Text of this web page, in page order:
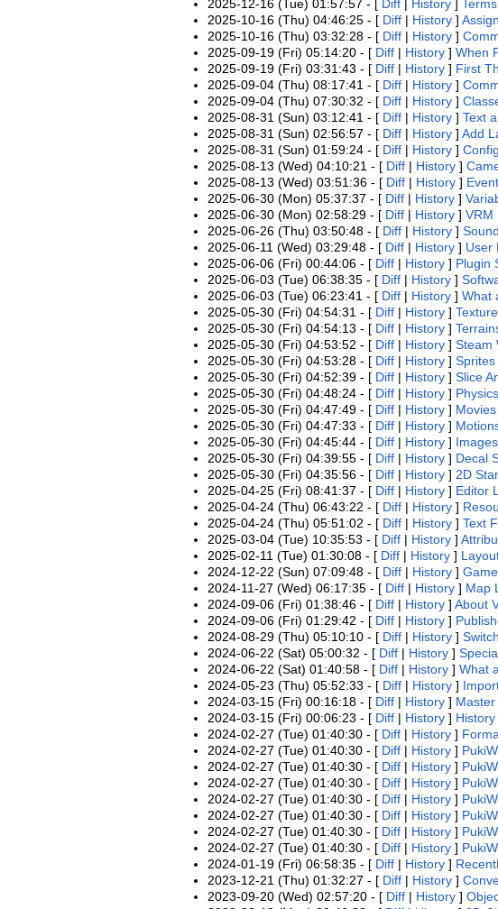
2025-12-16 (Tue) 01:57:57 - [ Diff| History]
2025-10-16 (Thu) 04:46:25 - [ Diff| History]
2025-10-16 (Thu) 03:32:28 - [ Diff| History]
2025-09-19 (Fri) 05:14:20 - [ Diff| History] When
2025-09-19 (Fri) 03:31:43 - [ Diff| History] First
2025-09-04 (Thu) 08:17:41 - [ Diff| History]
2025-09-04 (Thu) 07:30:32 - [ Diff| History]
2025-08-31 (Sun) 03:12:41 - [ Diff| History] Text
2025-08-31 (Sun) 02:56:57 - [ Diff| History] Add
2025-08-31 (Sun) 01:59:24 - [ Diff| History]
2025-08-13 (Wed) 04:10:21 - [ Diff| History]
2025-08-13 (Wed) 03:51:36 - [ Diff| History]
2025-06-30 (Mon) 05:37:37 - [ Diff| History]
2025-06-30 (Mon) 02:58:29 - [ Diff| History] VRM
2025-06-26 (Thu) 03:50:48 - [ Diff| History]
2025-06-11 (Wed) 03:29:48 - [ Diff| History] User
2025-06-06 (Fri) 00:44:06 - [ Diff| History] Plugin
2025-06-03 (Tue) 06:38:35 - [ Diff| History]
2025-06-03 (Tue) 06:23:41 - [ Diff| History] What
2025-05-30 (Fri) 04:54:31 - [ Diff| History]
2025-05-30 (Fri) 04:54:13 - [ Diff| History]
2025-05-30 (Fri) 04:53:52 - [ Diff| History] Steam
2025-05-30 (Fri) 04:53:28 - [ Diff| History] Sprites
2025-05-30 (Fri) 04:52:39 - [ Diff| History] Slice
2025-05-30 (Fri) 04:48:24 - [ Diff| History]
2025-05-30 (Fri) 04:47:49 - [ Diff| History] Movies
2025-05-30 (Fri) 04:47:33 - [ Diff| History]
2025-05-30 (Fri) 04:45:44 - [ Diff| History] Images
2025-05-30 (Fri) 04:39:55 - [ Diff| History] Decal
2025-05-30 (Fri) 04:35:56 - [ Diff| History] 2D
2025-04-25 (Fri) 08:41:37 - [ Diff| History] Editor
2025-04-24 (Thu) 06:43:22 - [ Diff| History]
2025-04-24 (Thu) 05:51:02 - [ Diff| History] Text
2025-03-04 (Tue) 10:35:53 - [ Diff| History]
2025-02-11 (Tue) 01:30:08 - [ Diff| History]
2024-12-22 (Sun) 07:09:48 - [ Diff| History]
2024-11-27 (Wed) 06:17:35 - [ Diff| History] Map
2024-09-06 (Fri) 01:38:46 - [ Diff| History] About
2024-09-06 (Fri) 01:29:42 - [ Diff| History]
2024-08-29 (Thu) 05:10:10 - [ Diff| History]
2024-06-22 (Sat) 05:00:32 - [ Diff| History]
2024-06-22 (Sat) 01:40:58 - [ Diff| History] What
2024-05-23 (Thu) 05:52:33 - [ Diff| History]
2024-03-15 (Fri) 00:16:18 - [ Diff| History]
2024-03-15 (Fri) 00:06:23 - [ Diff| History] History
2024-02-27 (Tue) 01:40:30 - [ Diff| History]
2024-02-27 (Tue) 01:40:30 - [ Diff| History]
2024-02-27 (Tue) 01:40:30 - [ Diff| History]
2024-02-27 (Tue) 01:40:30 - [ Diff| History]
2024-02-27 (Tue) 01:40:30 - [ Diff| History]
2024-02-27 (Tue) 01:40:30 - [ Diff| History]
2024-02-27 (Tue) 01:40:30 - [ Diff| History]
2024-02-27 (Tue) 01:40:30 - [ Diff| History]
2024-01-19 (Fri) 06:58:35 - [ Diff| History]
2023-12-21 (Thu) 01:32:27 - [ Diff| History]
2023-09-20 (Wed) 02:57:20 - [ Diff| History]